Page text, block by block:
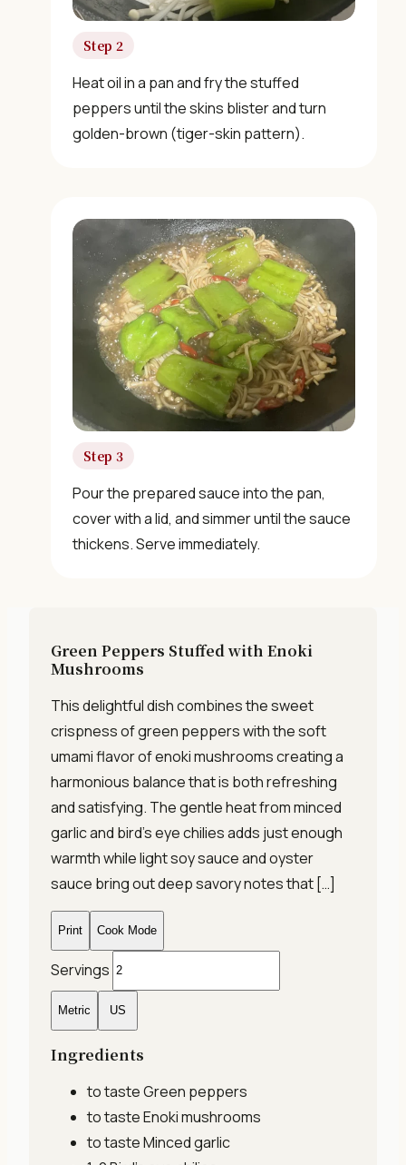
Step 2
Heat oil in a pan and fry the stuffed
peppers until the skins blister and turn
golden-brown (tiger-skin pattern).
Step 3
Pour the prepared sauce into the pan,
cover with a lid, and simmer until the sauce
thickens. Serve immediately.
Green Peppers Stuffed with Enoki
Mushrooms
This delightful dish combines the sweet
crispness of green peppers with the soft
umami flavor of enoki mushrooms creating a
harmonious balance that is both refreshing
and satisfying. The gentle heat from minced
garlic and bird’s eye chilies adds just enough
warmth while light soy sauce and oyster
sauce bring out deep savory notes that […]
Print Cook Mode
Servings
Metric US
Ingredients
to tasteGreen peppers
to tasteEnoki mushrooms
to tasteMinced garlic
Not sure what to cook today? Let's make Chinese
Join 10,000+ home cooks receiving:
✓ Seasonal cooking inspiration
📧 Enter your email to get instant access
"30 Classic Chinese Recipes" eBook
🎁 We'll send you the "30 Classic Chinese Recipes"